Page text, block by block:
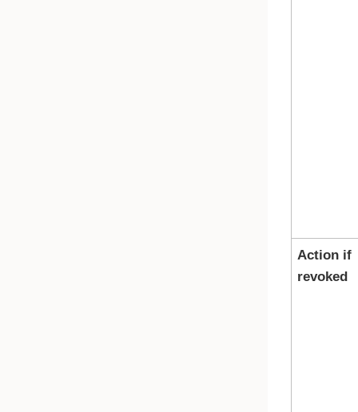
Action if
revoked